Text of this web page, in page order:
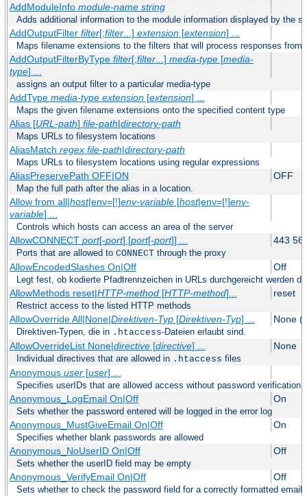
AddModuleInfo module-name string
Adds additional information to the module information displayed by the
AddOutputFilter filter[;filter...] extension[extension] ...
Maps filename extensions to the filters that will process responses from
AddOutputFilterByType filter[;filter...] media-type[media-
type] ...
assigns an output filter to a particular media-type
AddType media-type extension[extension] ...
Maps the given filename extensions onto the specified content type
Alias [URL-path] file-path|directory-path
Maps URLs to filesystem locations
AliasMatch regex file-path|directory-path
Maps URLs to filesystem locations using regular expressions
AliasPreservePath OFF|ON OFF
Map the full path after the alias in a location.
Allow from all|host|env=[!]env-variable[host|env=[!]env-
variable] ...
Controls which hosts can access an area of the server
AllowCONNECT port[-port] [port[-port]] ... 443
Ports that are allowed to CONNECT through the proxy
AllowEncodedSlashes On|Off Off
Legt fest, ob kodierte Pfadtrennzeichen in URLs durchgereicht werden
AllowMethods reset|HTTP-method[HTTP-method]... reset
Restrict access to the listed HTTP methods
AllowOverride All|None|Direktiven-Typ[Direktiven-Typ] ... None
Direktiven-Typen, die in .htaccess-Dateien erlaubt sind.
AllowOverrideList None|directive[directive] ... None
Individual directives that are allowed in .htaccess files
Anonymous user[user] ...
Specifies userIDs that are allowed access without password verification
Anonymous_LogEmail On|Off On
Sets whether the password entered will be logged in the error log
Anonymous_MustGiveEmail On|Off On
Specifies whether blank passwords are allowed
Anonymous_NoUserID On|Off Off
Sets whether the userID field may be empty
Anonymous_VerifyEmail On|Off Off
Sets whether to check the password field for a correctly formatted email